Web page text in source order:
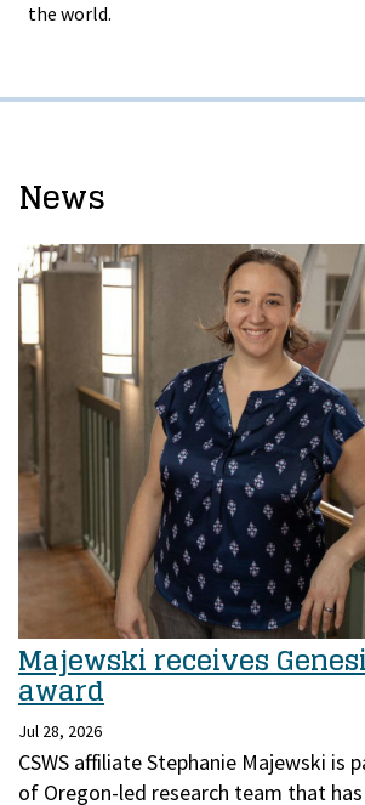
the world.
News
Majewski receives
award
Jul 28, 2026
CSWS affiliate Stephanie Majewski is
of Oregon-led research team that